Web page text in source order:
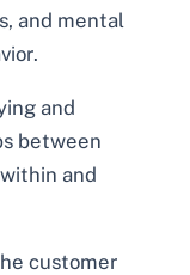
and mental
and
between
and
customer